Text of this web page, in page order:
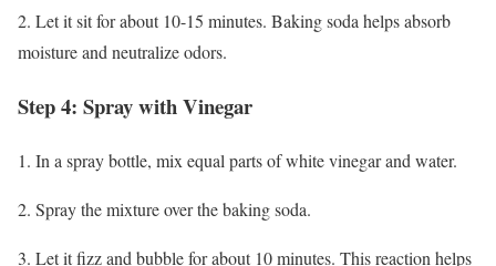
2. Let it sit for about 10-15 minutes. Baking soda helps absorb
moisture and neutralize odors.
Step 4: Spray with Vinegar
1. In a spray bottle, mix equal parts of white vinegar and water.
2. Spray the mixture over the baking soda.
3. Let it fizz and bubble for about 10 minutes. This reaction helps